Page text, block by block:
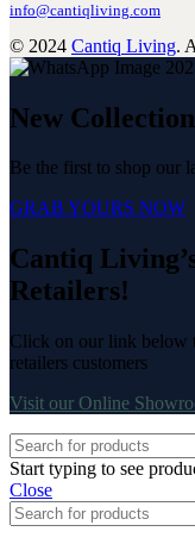
info@cantiqliving.com
© 2024 Cantiq Living.
New
Be the first to shop our
GRAB YOURS NOW
Cantiq
Retailers!
Click on our link below
retailers customers
Visit our Online
Start typing to see
Close